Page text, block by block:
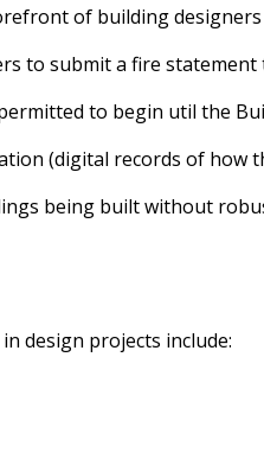
of building
to submit a fire
to begin util the
(digital records of how
being built without
design projects include: